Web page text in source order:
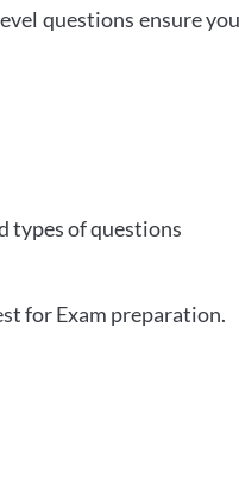
questions ensure
types of questions
for Exam preparation.